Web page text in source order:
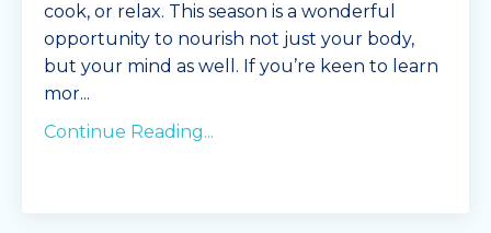
cook, or relax. This season is a wonderful
opportunity to nourish not just your body,
but your mind as well. If you’re keen to learn
mor...
Continue Reading...